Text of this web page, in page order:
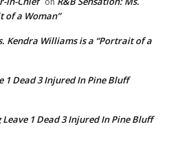
of a Woman”
Kendra Williams is a “Portrait of a
1 Dead 3 Injured In Pine Bluff
1 Dead 3 Injured In Pine Bluff